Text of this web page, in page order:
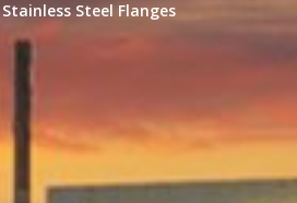
Stainless Steel Flanges